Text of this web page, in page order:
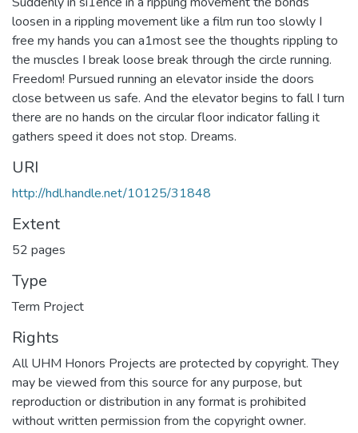
loosen in a rippling movement like a film run too slowly I
free my hands you can a1most see the thoughts rippling to
the muscles I break loose break through the circle running.
Freedom! Pursued running an elevator inside the doors
close between us safe. And the elevator begins to fall I turn
there are no hands on the circular floor indicator falling it
gathers speed it does not stop. Dreams.
URI
http://hdl.handle.net/10125/31848
Extent
52 pages
Type
Term Project
Rights
All UHM Honors Projects are protected by copyright. They
may be viewed from this source for any purpose, but
reproduction or distribution in any format is prohibited
without written permission from the copyright owner.